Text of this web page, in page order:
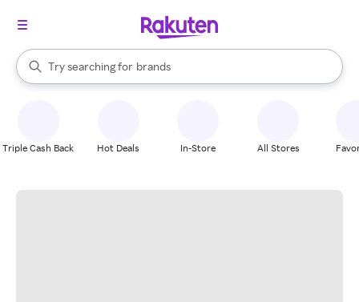
Search Rakuten
Try searching for
stores
brands
groceries
When autocomplete results are available, use the up and down
Triple Cash Back Hot Deals In-Store All Stores